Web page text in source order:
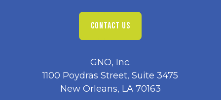
CONTACT US
GNO, Inc.
1100 Poydras Street, Suite 3475
New Orleans, LA 70163